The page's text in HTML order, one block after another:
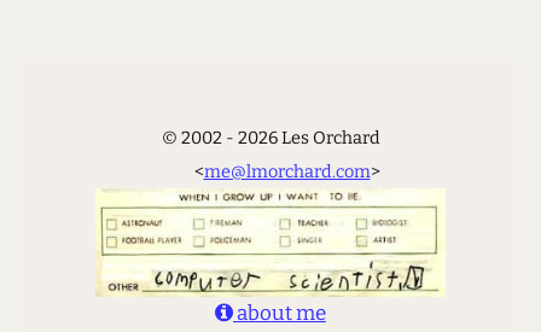
© 2002 - 2026 Les Orchard
<me@lmorchard.com>
about me